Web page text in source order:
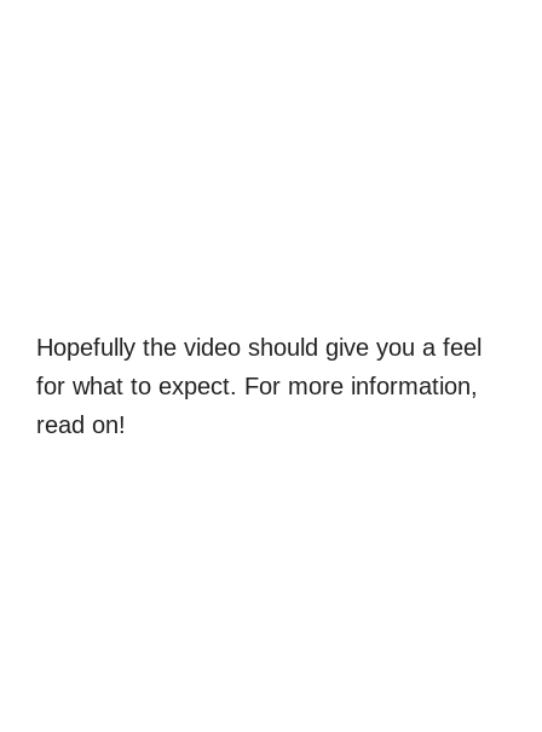
Hopefully the video should give you a feel
for what to expect. For more information,
read on!